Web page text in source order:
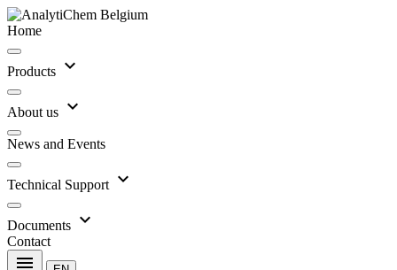
Home
Products expand_more
About us expand_more
News and Events
Technical Support expand_more
Documents expand_more
Contact
menu